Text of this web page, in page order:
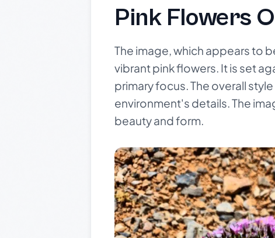
Pink Flowers
The image, which appears to
vibrant pink flowers. It is set
primary focus. The overall
environment's details. The
beauty and form.